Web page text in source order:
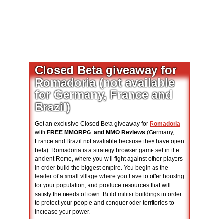
Closed Beta giveaway for
Romadoria (not available
for Germany, France and
Brazil)
Get an exclusive Closed Beta giveaway for Romadoria
with FREE MMORPG and MMO Reviews (Germany,
France and Brazil not avaliable because they have open
beta). Romadoria is a strategy browser game set in the
ancient Rome, where you will fight against other players
in order build the biggest empire. You begin as the
leader of a small village where you have to offer housing
for your population, and produce resources that will
satisfy the needs of town. Build militar buildings in order
to protect your people and conquer oder territories to
increase your power.